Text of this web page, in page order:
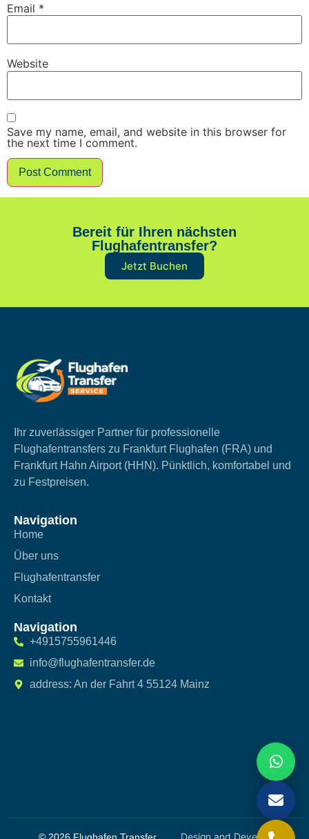
Email *
Website
Save my name, email, and website in this browser for
the next time I comment.
Bereit für Ihren nächsten
Flughafentransfer?
Jetzt Buchen
Ihr zuverlässiger Partner für professionelle
Flughafentransfers zu Frankfurt Flughafen (FRA) und
Frankfurt Hahn Airport (HHN). Pünktlich, komfortabel und
zu Festpreisen.
Navigation
Home
Über uns
Flughafentransfer
Kontakt
Navigation
+4915755961446
info@flughafentransfer.de
address: An der Fahrt 4 55124 Mainz
Design and Developed